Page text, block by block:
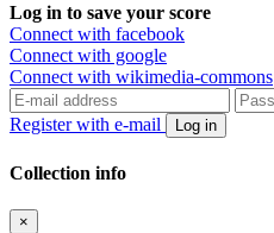
Log in to save your score
Connect with facebook
Connect with google
Connect with wikimedia-commons
Register with e-mail Log in
Collection info
×